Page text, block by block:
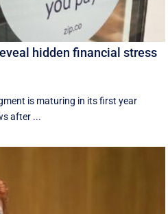
hidden financial stress
is maturing in its first year
after ...